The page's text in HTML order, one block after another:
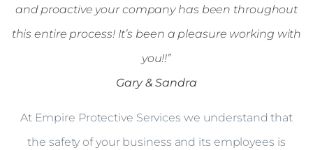
and proactive your company has been throughout
this entire process! It’s been a pleasure working with
you!!”
Gary & Sandra
At Empire Protective Services we understand that
the safety of your business and its employees is